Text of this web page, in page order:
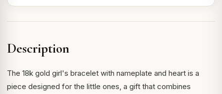
Description
The 18k gold girl's bracelet with nameplate and heart is a
piece designed for the little ones, a gift that combines